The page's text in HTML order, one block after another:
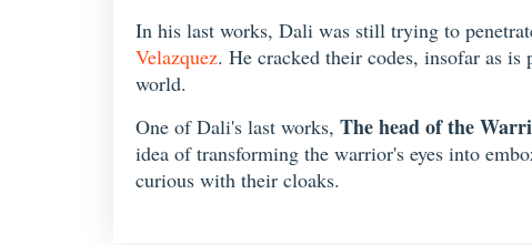
In his last works, Dali was still trying to
Velazquez. He cracked their codes, insofar as
world.
One of Dali's last works, The head of the
idea of transforming the warrior's eyes into
curious with their cloaks.